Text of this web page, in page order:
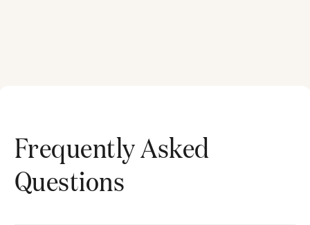
Frequently Asked
Questions